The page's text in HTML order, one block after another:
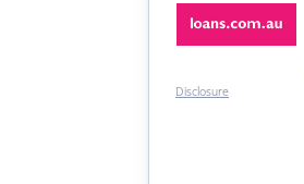
Disclosure